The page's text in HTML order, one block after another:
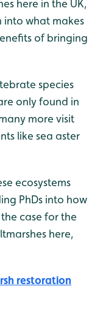
here in the UK,
into what makes
of bringing
species
only found in
more visit
like sea aster
ecosystems
PhDs into how
case for the
here,
restoration